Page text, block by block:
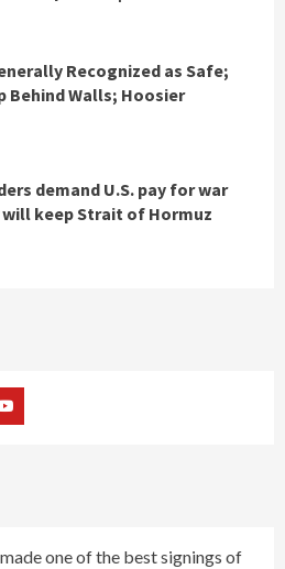
Recognized as Safe;
Behind Walls; Hoosier
demand U.S. pay for war
keep Strait of Hormuz
Youtube
one of the best signings of